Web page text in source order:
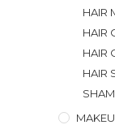
HAIR
HAIR
HAIR
HAIR